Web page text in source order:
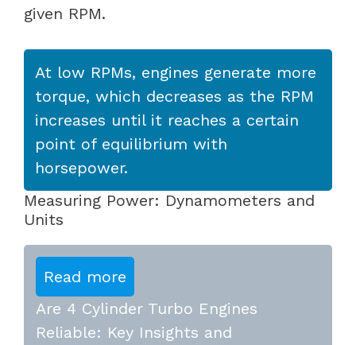
given RPM.
At low RPMs, engines generate more
torque, which decreases as the RPM
increases until it reaches a certain
point of equilibrium with
horsepower.
Measuring Power: Dynamometers and
Units
Read more
Are 4 Cylinder Turbo Engines
Reliable: Key Insights and